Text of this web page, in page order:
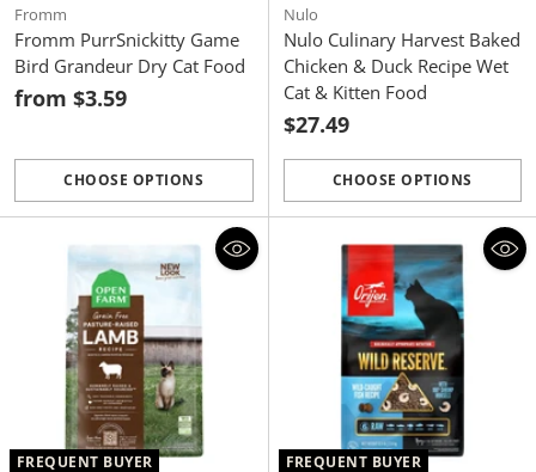
Fromm
Fromm PurrSnickitty Game
Bird Grandeur Dry Cat Food
from $3.59
CHOOSE OPTIONS
Quantity
Nulo
Nulo Culinary Harvest Baked
Chicken & Duck Recipe Wet
Cat & Kitten Food
$27.49
CHOOSE OPTIONS
Quantity
FREQUENT BUYER FREQUENT BUYER